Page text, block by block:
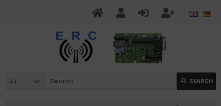
All SEARCH